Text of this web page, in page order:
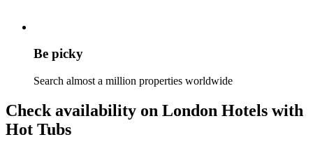
Be picky
Search almost a million properties worldwide
Check availability on London Hotels with
Hot Tubs